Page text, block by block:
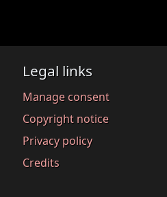
Legal links
Manage consent
Copyright notice
Privacy policy
Credits